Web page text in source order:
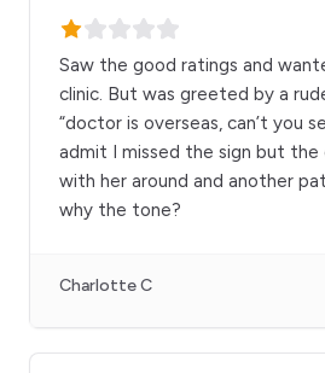
Saw the good ratings and
clinic. But was greeted by a
“doctor is overseas, can’t you
admit I missed the sign but the
with her around and another
why the tone?
Charlotte C